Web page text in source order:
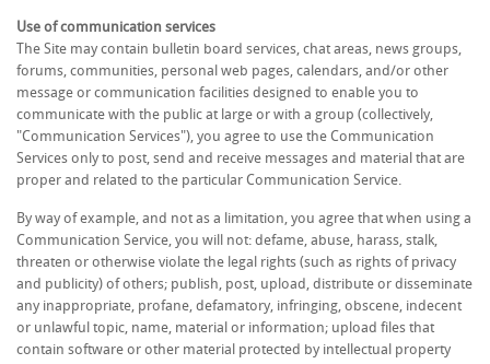
Use of communication services
The Site may contain bulletin board services, chat areas, news groups,
forums, communities, personal web pages, calendars, and/or other
message or communication facilities designed to enable you to
communicate with the public at large or with a group (collectively,
"Communication Services"), you agree to use the Communication
Services only to post, send and receive messages and material that are
proper and related to the particular Communication Service.
By way of example, and not as a limitation, you agree that when using a
Communication Service, you will not: defame, abuse, harass, stalk,
threaten or otherwise violate the legal rights (such as rights of privacy
and publicity) of others; publish, post, upload, distribute or disseminate
any inappropriate, profane, defamatory, infringing, obscene, indecent
or unlawful topic, name, material or information; upload files that
contain software or other material protected by intellectual property